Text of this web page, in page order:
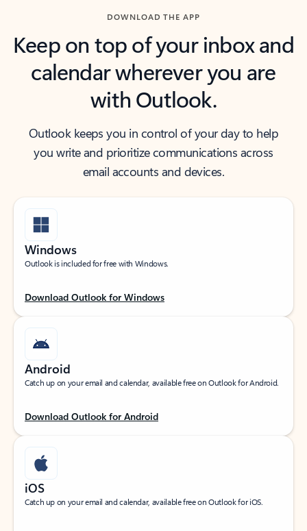
DOWNLOAD THE APP
Keep on top of your inbox and
calendar wherever you are
with Outlook.
Outlook keeps you in control of your day to help
you write and prioritize communications across
email accounts and devices.
Windows
Outlook is included for free with Windows.
Download Outlook for Windows
Android
Catch up on your email and calendar, available free on Outlook for Android.
Download Outlook for Android
iOS
Catch up on your email and calendar, available free on Outlook for iOS.